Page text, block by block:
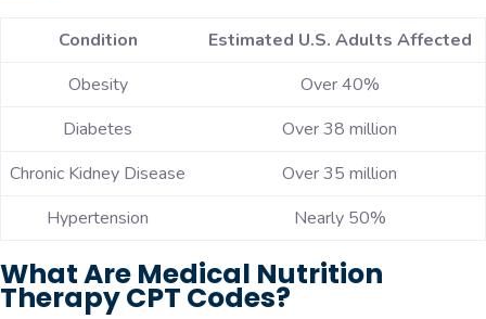
Condition
Estimated U.S. Adults Affected
Obesity
Over 40%
Diabetes
Over 38 million
Chronic Kidney Disease
Over 35 million
Hypertension
Nearly 50%
What Are Medical Nutrition
Therapy CPT Codes?